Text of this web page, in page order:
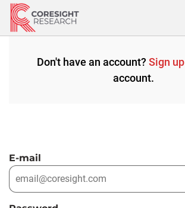
Skip
content
Don't have an account? Sign up
account.
E-mail